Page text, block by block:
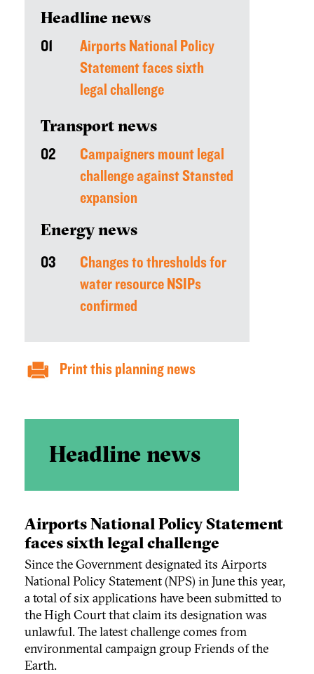
Headline news
01
Airports National Policy
Statement faces sixth
legal challenge
Transport news
02
Campaigners mount legal
challenge against Stansted
expansion
Energy news
03
Changes to thresholds for
water resource NSIPs
confirmed
Print this planning news
Headline news
Airports National Policy Statement
faces sixth legal challenge
Since the Government designated its Airports
National Policy Statement (NPS) in June this year,
a total of six applications have been submitted to
the High Court that claim its designation was
unlawful. The latest challenge comes from
environmental campaign group Friends of the
Earth.